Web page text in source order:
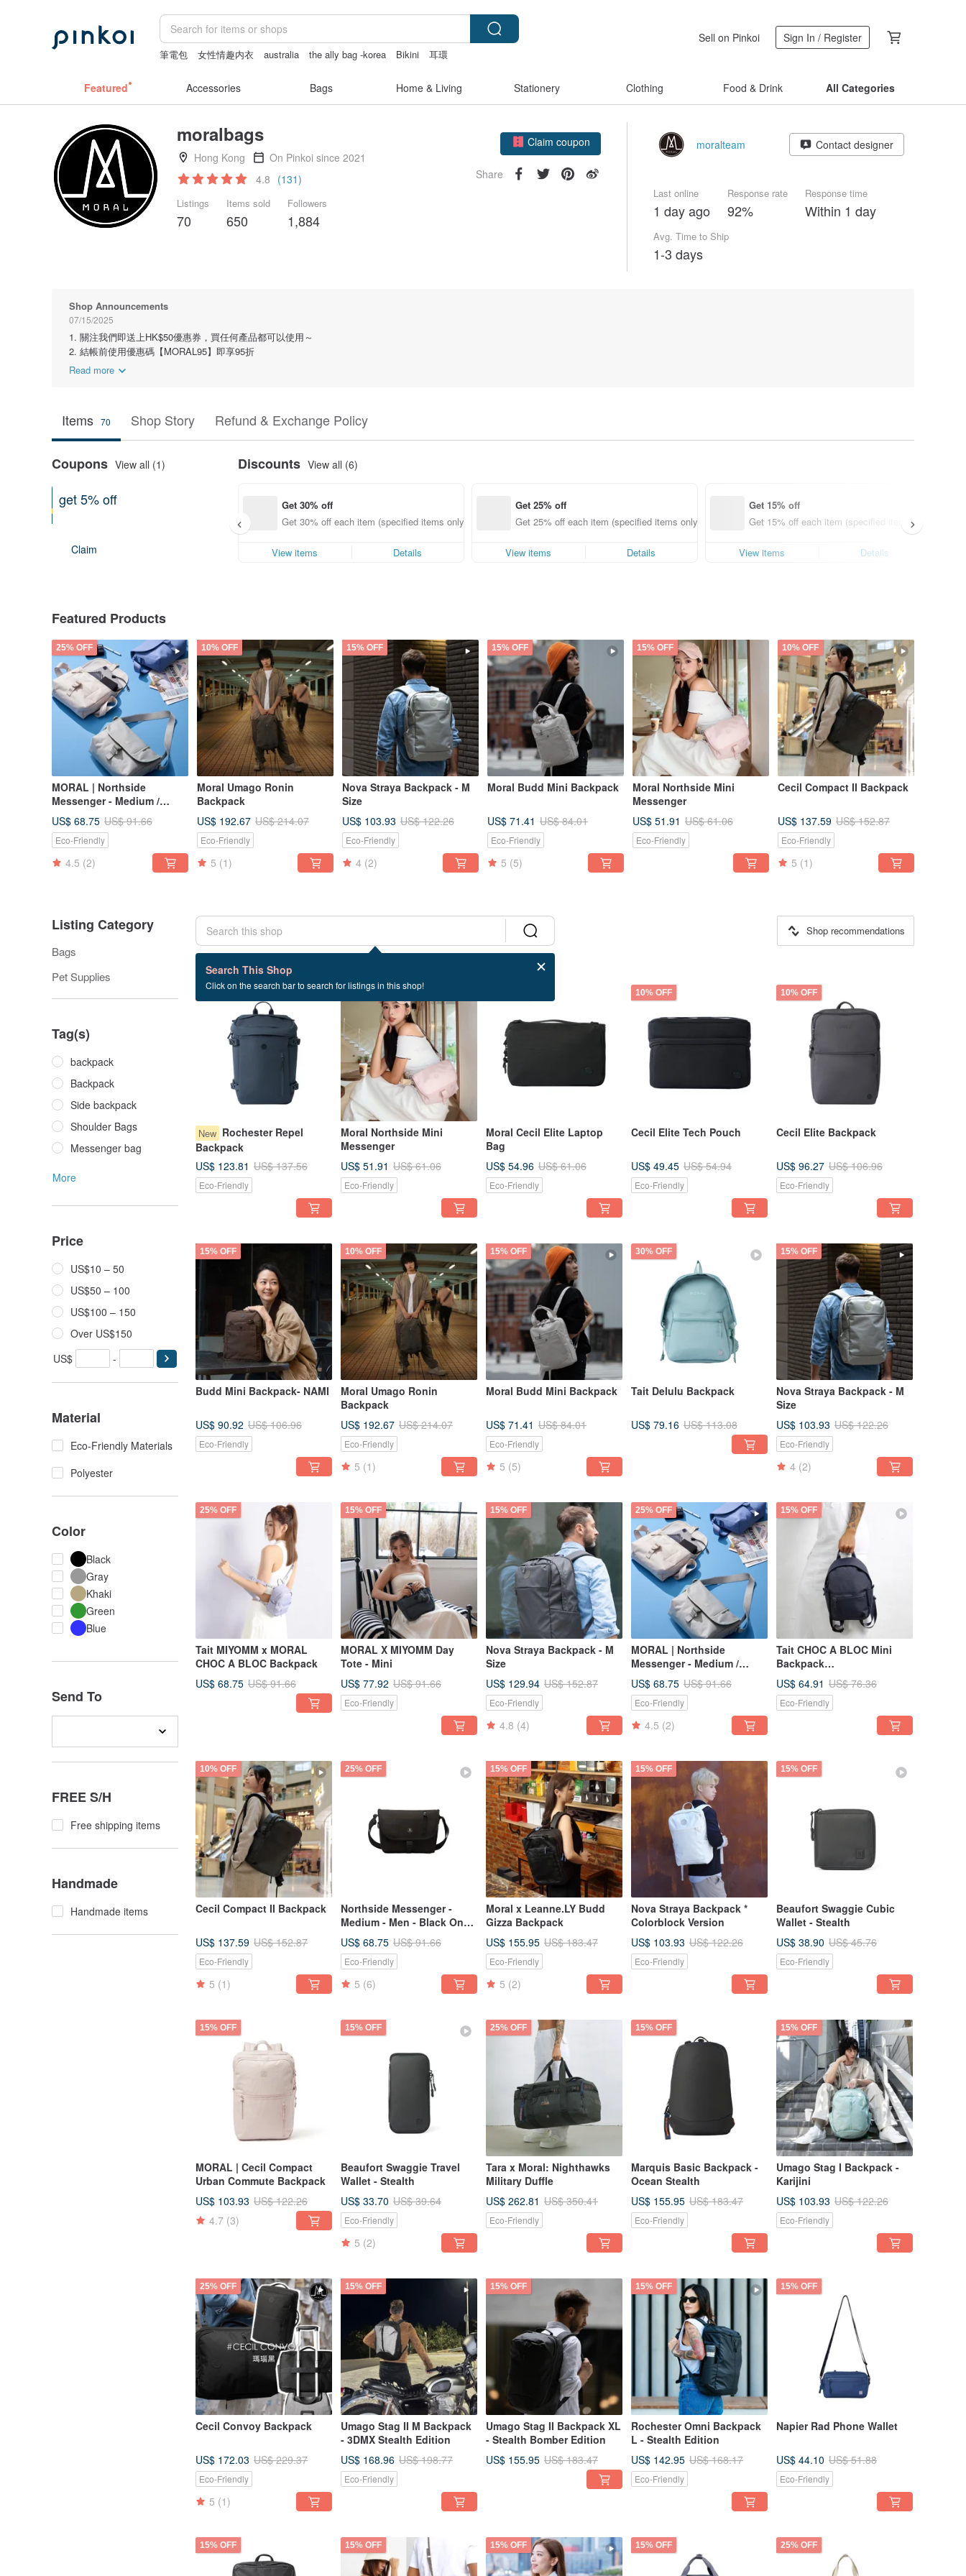
筆電包 女性情趣内衣 australia the ally bag -korea Bikini
耳環
Sell on Pinkoi Sign In / Register
Featured Accessories Bags Home & Living Stationery Clothing Food & Drink All Categories
moralbags
Hong Kong
On Pinkoi since 2021
4.8 (131)
Listings
70
Items sold
650
Followers
1,884
Follow
Share
moralteam Contact designer
Last online
1 day ago
Response rate
92%
Response time
Within 1 day
Avg. Time to Ship
1-3 days
Shop Announcements
07/15/2025
1. 關注我們即送上HK$50優惠券，買任何產品都可以使用～
2. 結帳前使用優惠碼【MORAL95】即享95折
Read more
Items 70 Shop Story Refund & Exchange Policy
Coupons View all (1)
get 5% off
Claim
Discounts View all (6)
Get 30% off
Get 30% off each item (specified items only)
View items Details
Get 25% off
Get 25% off each item (specified items only)
View items Details
Get 15% off
Get 15% off each item (specified items only)
View items Details
Featured Products
25% OFF
MORAL | Northside
Messenger - Medium /
Desert Sage
US$ 68.75 US$ 91.66
Eco-Friendly
4.5 (2)
10% OFF
Moral Umago Ronin
Backpack
US$ 192.67 US$ 214.07
Eco-Friendly
5 (1)
15% OFF
Nova Straya Backpack - M
Size
US$ 103.93 US$ 122.26
Eco-Friendly
4 (2)
15% OFF
Moral Budd Mini Backpack
US$ 71.41 US$ 84.01
Eco-Friendly
5 (5)
15% OFF
Moral Northside Mini
Messenger
US$ 51.91 US$ 61.06
Eco-Friendly
10% OFF
Cecil Compact II Backpack
US$ 137.59 US$ 152.87
Eco-Friendly
5 (1)
Listing Category
Bags
Pet Supplies
Tag(s)
backpack
Backpack
Side backpack
Shoulder Bags
Messenger bag
More
Price
US$10 – 50
US$50 – 100
US$100 – 150
Over US$150
US$
-
Material
Eco-Friendly Materials
Polyester
Color
Black
Gray
Khaki
Green
Blue
Send To
FREE S/H
Free shipping items
Handmade
Handmade items
Search This Shop
Click on the search bar to search for listings in this shop!
Shop recommendations
70 listings
New Rochester Repel
Backpack
US$ 123.81 US$ 137.56
Eco-Friendly
15% OFF
Moral Northside Mini
Messenger
US$ 51.91 US$ 61.06
Eco-Friendly
Moral Cecil Elite Laptop
Bag
US$ 54.96 US$ 61.06
Eco-Friendly
10% OFF
Cecil Elite Tech Pouch
US$ 49.45 US$ 54.94
Eco-Friendly
10% OFF
Cecil Elite Backpack
US$ 96.27 US$ 106.96
Eco-Friendly
15% OFF
Budd Mini Backpack- NAMI
US$ 90.92 US$ 106.96
Eco-Friendly
10% OFF
Moral Umago Ronin
Backpack
US$ 192.67 US$ 214.07
Eco-Friendly
5 (1)
15% OFF
Moral Budd Mini Backpack
US$ 71.41 US$ 84.01
Eco-Friendly
5 (5)
30% OFF
Tait Delulu Backpack
US$ 79.16 US$ 113.08
15% OFF
Nova Straya Backpack - M
Size
US$ 103.93 US$ 122.26
Eco-Friendly
4 (2)
25% OFF
Tait MIYOMM x MORAL
CHOC A BLOC Backpack
US$ 68.75 US$ 91.66
15% OFF
MORAL X MIYOMM Day
Tote - Mini
US$ 77.92 US$ 91.66
Eco-Friendly
15% OFF
Nova Straya Backpack - M
Size
US$ 129.94 US$ 152.87
Eco-Friendly
4.8 (4)
25% OFF
MORAL | Northside
Messenger - Medium /
Desert Sage
US$ 68.75 US$ 91.66
Eco-Friendly
4.5 (2)
15% OFF
Tait CHOC A BLOC Mini
Backpack
KaBloom/Woodland
US$ 64.91 US$ 76.36
Eco-Friendly
10% OFF
Cecil Compact II Backpack
US$ 137.59 US$ 152.87
Eco-Friendly
5 (1)
25% OFF
Northside Messenger -
Medium - Men - Black Onyx
- PLN
US$ 68.75 US$ 91.66
Eco-Friendly
5 (6)
15% OFF
Moral x Leanne.LY Budd
Gizza Backpack
US$ 155.95 US$ 183.47
Eco-Friendly
5 (2)
15% OFF
Nova Straya Backpack *
Colorblock Version
US$ 103.93 US$ 122.26
Eco-Friendly
15% OFF
Beaufort Swaggie Cubic
Wallet - Stealth
US$ 38.90 US$ 45.76
Eco-Friendly
15% OFF
MORAL | Cecil Compact
Urban Commute Backpack
US$ 103.93 US$ 122.26
4.7 (3)
15% OFF
Beaufort Swaggie Travel
Wallet - Stealth
US$ 33.70 US$ 39.64
Eco-Friendly
5 (2)
25% OFF
Tara x Moral: Nighthawks
Military Duffle
US$ 262.81 US$ 350.41
Eco-Friendly
15% OFF
Marquis Basic Backpack -
Ocean Stealth
US$ 155.95 US$ 183.47
Eco-Friendly
15% OFF
Umago Stag I Backpack -
Karijini
US$ 103.93 US$ 122.26
Eco-Friendly
25% OFF
Cecil Convoy Backpack
US$ 172.03 US$ 229.37
Eco-Friendly
5 (1)
15% OFF
Umago Stag II M Backpack
- 3DMX Stealth Edition
US$ 168.96 US$ 198.77
Eco-Friendly
15% OFF
Umago Stag II Backpack XL
- Stealth Bomber Edition
US$ 155.95 US$ 183.47
15% OFF
Rochester Omni Backpack
L - Stealth Edition
US$ 142.95 US$ 168.17
Eco-Friendly
15% OFF
Napier Rad Phone Wallet
US$ 44.10 US$ 51.88
Eco-Friendly
15% OFF 15% OFF 15% OFF 15% OFF 25% OFF